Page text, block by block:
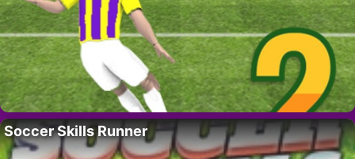
Soccer Skills Runner